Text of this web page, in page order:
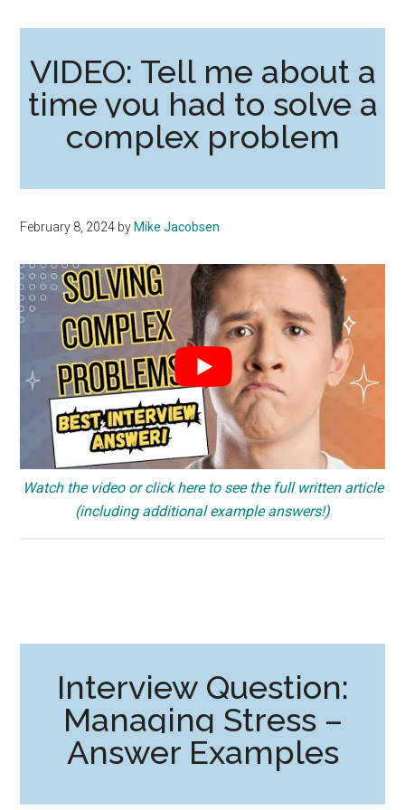
VIDEO: Tell me about a
time you had to solve a
complex problem
February 8, 2024 by Mike Jacobsen
Watch the video or click here to see the full written article
(including additional example answers!)
Interview Question:
Managing Stress –
Answer Examples